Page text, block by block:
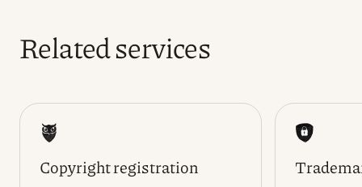
Related services
Copyright registration